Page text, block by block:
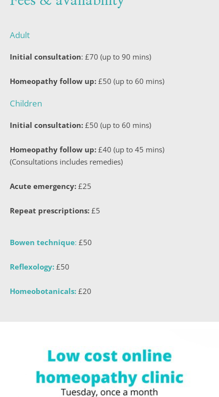
Adult
Initial consultation: £70 (up to 90 mins)
Homeopathy follow up: £50 (up to 60 mins)
Children
Initial consultation: £50 (up to 60 mins)
Homeopathy follow up: £40 (up to 45 mins)
(Consultations includes remedies)
Acute emergency: £25
Repeat prescriptions: £5
Bowen technique: £50
Reflexology: £50
Homeobotanicals: £20